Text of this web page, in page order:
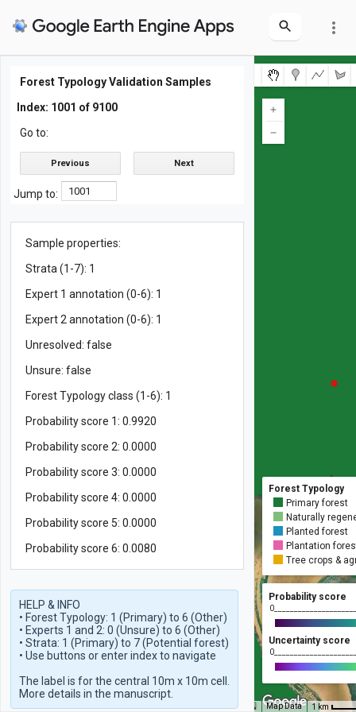
more_vert
Forest Typology Validation Samples
Index: 1001 of 9100
Go to:
Previous Next
Jump to:
Sample properties:
Strata (1-7): 1
Expert 1 annotation (0-6): 1
Expert 2 annotation (0-6): 1
Unresolved: false
Unsure: false
Forest Typology class (1-6): 1
Probability score 1: 0.9920
Probability score 2: 0.0000
Probability score 3: 0.0000
Probability score 4: 0.0000
Probability score 5: 0.0000
Probability score 6: 0.0080
HELP & INFO
• Forest Typology: 1 (Primary) to 6 (Other)
• Experts 1 and 2: 0 (Unsure) to 6 (Other)
• Strata: 1 (Primary) to 7 (Potential forest)
• Use buttons or enter index to navigate
The label is for the central 10m x 10m cell.
More details in the manuscript.
Layers Map
Forest Typology
Primary forest
Naturally
Planted forest
Plantation
Tree crops &
Probability score
Uncertainty score
Map Data 1 km